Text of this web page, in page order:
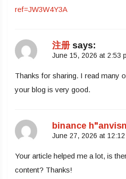
ref=JW3W4Y3A
注册 says:
June 15, 2026 at 2:53
Thanks for sharing. I read many
your blog is very good.
binance
June 27, 2026 at 12:12
Your article helped me a lot, is
content? Thanks!